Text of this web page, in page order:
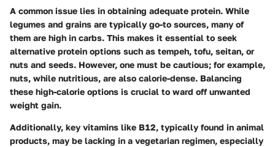
A common issue lies in obtaining adequate protein. While
legumes and grains are typically go-to sources, many of
them are high in carbs. This makes it essential to seek
alternative protein options such as tempeh, tofu, seitan, or
nuts and seeds. However, one must be cautious; for example,
nuts, while nutritious, are also calorie-dense. Balancing
these high-calorie options is crucial to ward off unwanted
weight gain.
Additionally, key vitamins like B12, typically found in animal
products, may be lacking in a vegetarian regimen, especially